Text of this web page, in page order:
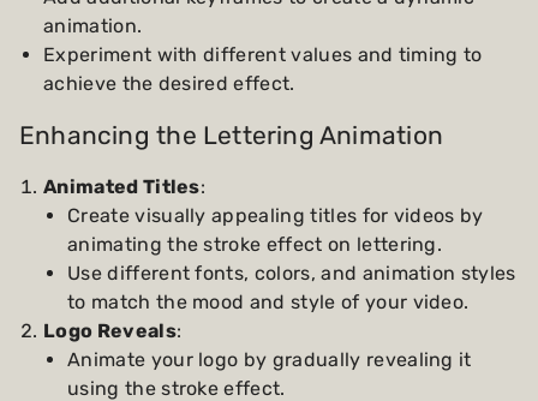
animation.
Experiment with different values and timing to
achieve the desired effect.
Enhancing the Lettering Animation
Animated Titles:
Create visually appealing titles for videos by
animating the stroke effect on lettering.
Use different fonts, colors, and animation styles
to match the mood and style of your video.
Logo Reveals:
Animate your logo by gradually revealing it
using the stroke effect.